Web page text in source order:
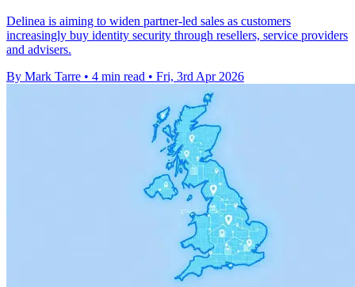
Delinea is aiming to widen partner-led sales as customers
increasingly buy identity security through resellers, service providers
and advisers.
By Mark Tarre • 4 min read • Fri, 3rd Apr 2026